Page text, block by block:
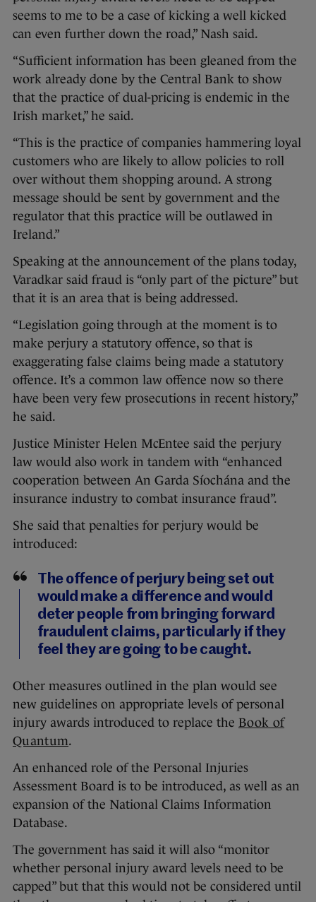
seems to me to be a case of kicking a well kicked
can even further down the road,” Nash said.
“Sufficient information has been gleaned from the
work already done by the Central Bank to show
that the practice of dual-pricing is endemic in the
Irish market,” he said.
“This is the practice of companies hammering loyal
customers who are likely to allow policies to roll
over without them shopping around. A strong
message should be sent by government and the
regulator that this practice will be outlawed in
Ireland.”
Speaking at the announcement of the plans today,
Varadkar said fraud is “only part of the picture” but
that it is an area that is being addressed.
“Legislation going through at the moment is to
make perjury a statutory offence, so that is
exaggerating false claims being made a statutory
offence. It’s a common law offence now so there
have been very few prosecutions in recent history,”
he said.
Justice Minister Helen McEntee said the perjury
law would also work in tandem with “enhanced
cooperation between An Garda Síochána and the
insurance industry to combat insurance fraud”.
She said that penalties for perjury would be
introduced:
The offence of perjury being set out
would make a difference and would
deter people from bringing forward
fraudulent claims, particularly if they
feel they are going to be caught.
Other measures outlined in the plan would see
new guidelines on appropriate levels of personal
injury awards introduced to replace the Book of
Quantum.
An enhanced role of the Personal Injuries
Assessment Board is to be introduced, as well as an
expansion of the National Claims Information
Database.
The government has said it will also “monitor
whether personal injury award levels need to be
capped” but that this would not be considered until